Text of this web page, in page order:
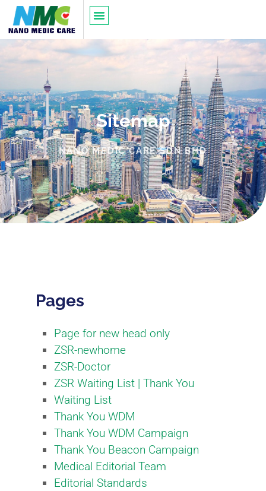
Sitemap
NANO MEDIC CARE SDN BHD
Pages
Page for new head only
ZSR-newhome
ZSR-Doctor
ZSR Waiting List | Thank You
Waiting List
Thank You WDM
Thank You WDM Campaign
Thank You Beacon Campaign
Medical Editorial Team​
Editorial Standards​